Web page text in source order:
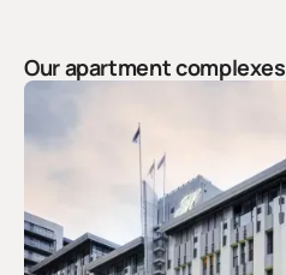
Our apartment complexes